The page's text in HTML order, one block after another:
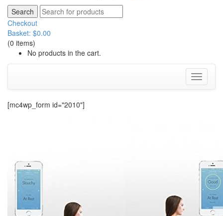
Checkout
Basket: $0.00
(0 items)
No products in the cart.
Toggle
[mc4wp_form id="2010"]